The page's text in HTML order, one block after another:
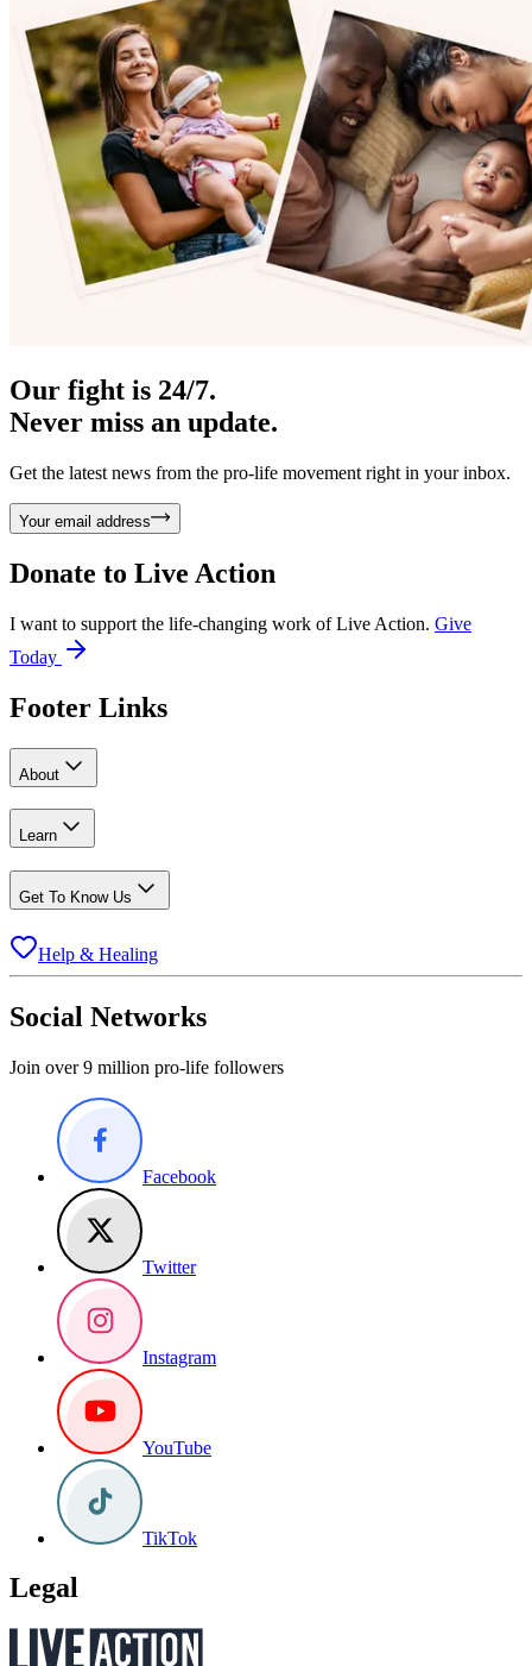
Our fight is 24/7.
Never miss an update.
Get the latest news from the pro-life movement right in your inbox.
Your email address
Donate to Live Action
I want to support the life-changing work of Live Action. Give
Today
Footer Links
About
Learn
Get To Know Us
Help & Healing
Social Networks
Join over 9 million pro-life followers
Facebook
Twitter
Instagram
YouTube
TikTok
Legal